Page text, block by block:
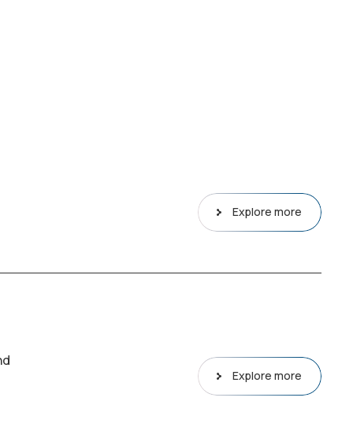
Explore more
Explore more